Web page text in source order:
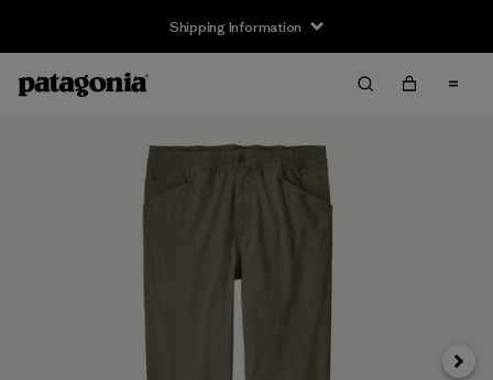
Shipping Information
Next